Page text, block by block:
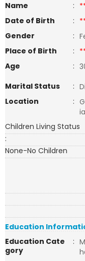
Name
:
Date of Birth
:
Gender
:
Place of Birth
:
Age
:
Marital Status
:
Location
:
ia
Children Living Status
:
None-No Children
Education
Education Cate
gory
: